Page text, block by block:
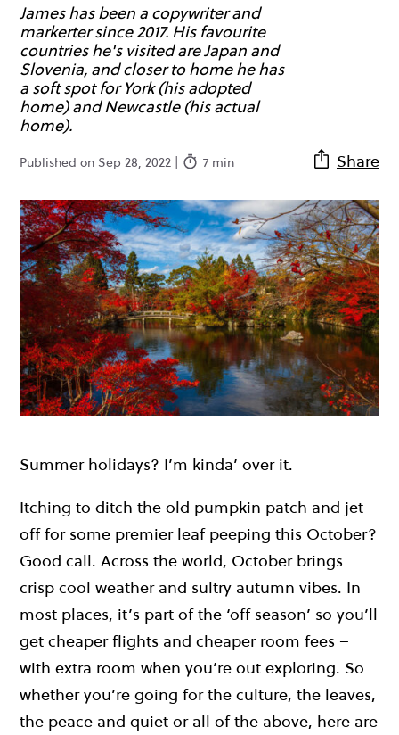
James has been a copywriter and
markerter since 2017. His favourite
countries he's visited are Japan and
Slovenia, and closer to home he has
a soft spot for York (his adopted
home) and Newcastle (his actual
home).
Published on Sep 28, 2022 | 7 min Share
Summer holidays? I’m kinda’ over it.
Itching to ditch the old pumpkin patch and jet
off for some premier leaf peeping this October?
Good call. Across the world, October brings
crisp cool weather and sultry autumn vibes. In
most places, it’s part of the ‘off season’ so you’ll
get cheaper flights and cheaper room fees –
with extra room when you’re out exploring. So
whether you’re going for the culture, the leaves,
the peace and quiet or all of the above, here are